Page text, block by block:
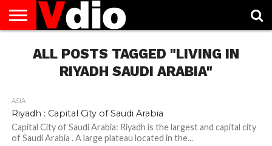
US
AUGUST
NATIONAL
CAPITAL
CITIES
CONTACT
US
DECEMBER
NATIONAL
JANUARY
NATIONAL
NATIONAL
FLAG
NOVEMBER
NATIONAL
OCTOBER
NATIONAL
PRIVACY
POLICY
TERMS
OF
TODAY IS
NATIONAL
ALL POSTS TAGGED "LIVING IN
RIYADH SAUDI ARABIA"
ASIA
Riyadh : Capital City of Saudi Arabia
Capital City of Saudi Arabia: Riyadh is the largest and capital city
of Saudi Arabia . A large plateau located in the...